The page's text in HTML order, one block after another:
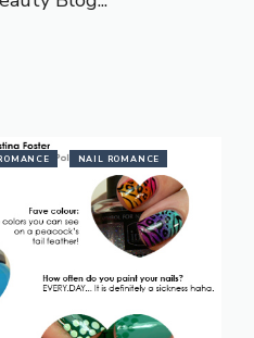
NAIL ROMANCE